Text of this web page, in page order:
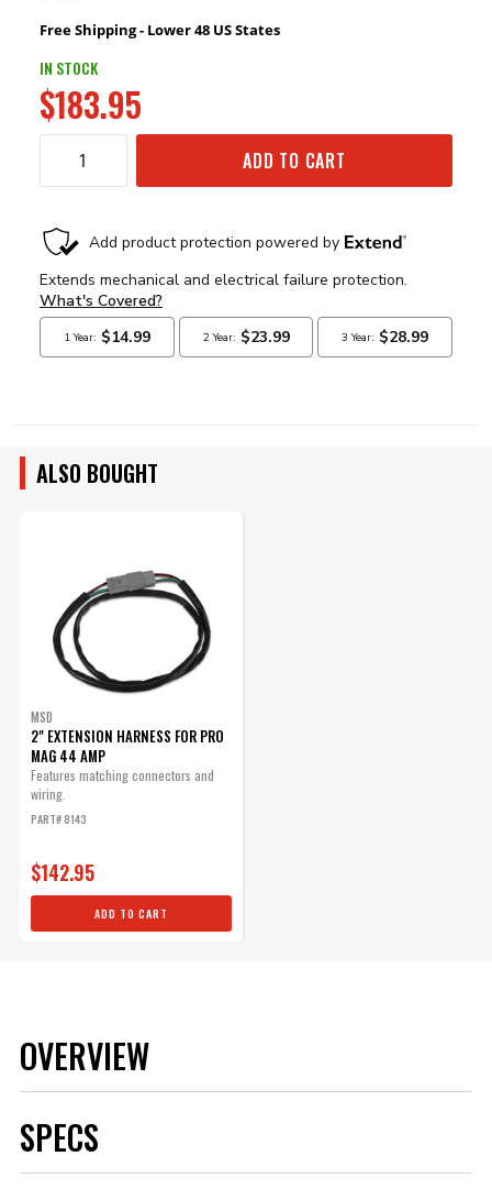
Free Shipping - Lower 48 US States
IN STOCK
$183.95
ADD TO CART
ALSO BOUGHT
MSD
2" EXTENSION HARNESS FOR PRO
MAG 44 AMP
Features matching connectors and
wiring.
PART# 8143
$142.95
ADD TO CART
OVERVIEW
SPECS